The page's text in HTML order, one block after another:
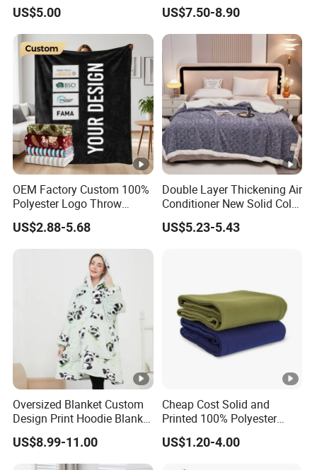
Gender Unisex
US$5.00
Hooded Blanket
US$7.50-8.90
OEM Factory Custom 100%
Polyester Logo Throw
Blanket Oversized Eco
Airplane Travel Coral
Flannel Polar Fleece Printed
US$2.88-5.68
Double Layer Thickening Air
Conditioner New Solid Color
Jacquard Lamb Fleece
Blanket Taffeta Blanket
US$5.23-5.43
Oversized Blanket Custom
Design Print Hoodie Blanket
Wearable Adult Giant Cozy
Sweatshirt Gifts for Women
US$8.99-11.00
Cheap Cost Solid and
Printed 100% Polyester
Polar Fleece Blanket
US$1.20-4.00